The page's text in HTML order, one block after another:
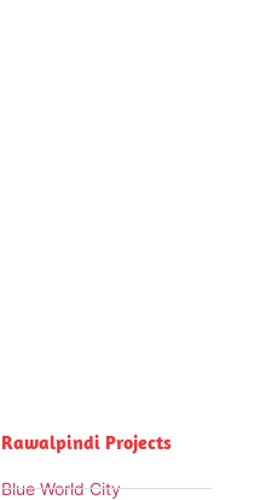
Rawalpindi Projects
Blue World City